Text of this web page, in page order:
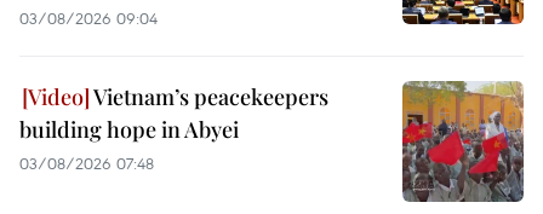
03/08/2026 09:04
Vietnam’s peacekeepers
building hope in Abyei
03/08/2026 07:48